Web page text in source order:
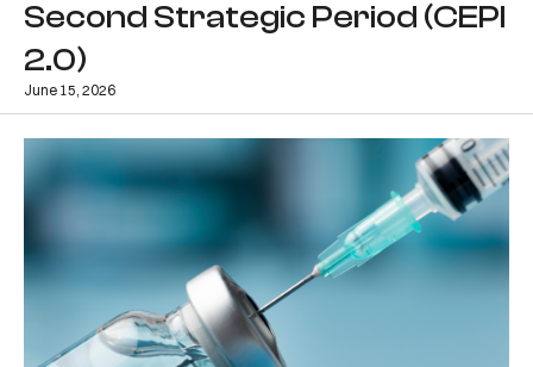
Second Strategic Period (CEPI
2.0)
June 15, 2026